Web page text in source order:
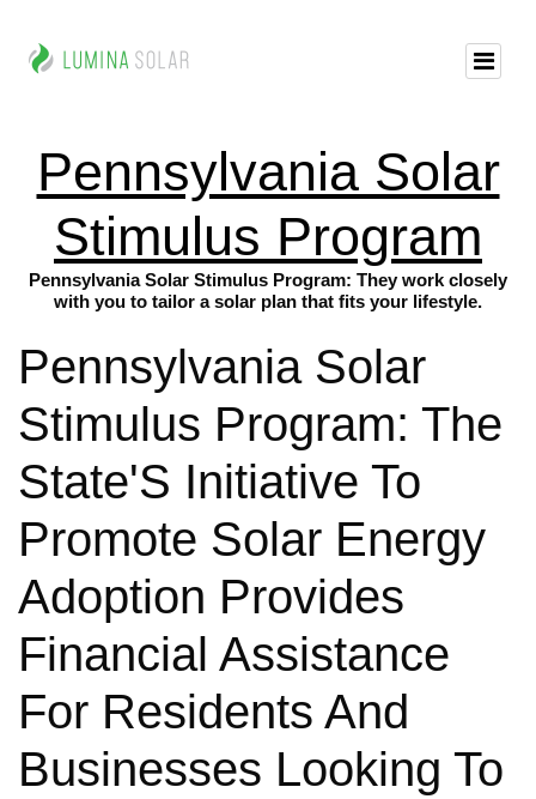
Pennsylvania Solar
Stimulus Program
Pennsylvania Solar Stimulus Program: They work closely
with you to tailor a solar plan that fits your lifestyle.
Pennsylvania Solar
Stimulus Program: The
State'S Initiative To
Promote Solar Energy
Adoption Provides
Financial Assistance
For Residents And
Businesses Looking To